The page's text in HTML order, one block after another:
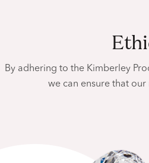
By adhering to the Kimberley
we can ensure that